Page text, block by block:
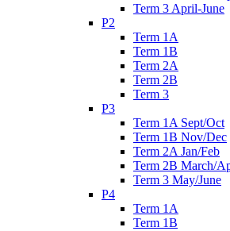
Term 3 April-June
P2
Term 1A
Term 1B
Term 2A
Term 2B
Term 3
P3
Term 1A Sept/Oct
Term 1B Nov/Dec
Term 2A Jan/Feb
Term 2B March/
Term 3 May/June
P4
Term 1A
Term 1B